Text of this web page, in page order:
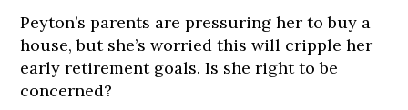
Peyton’s parents are pressuring her to buy a
house, but she’s worried this will cripple her
early retirement goals. Is she right to be
concerned?